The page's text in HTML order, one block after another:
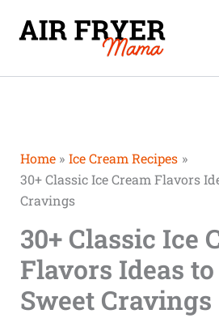
Home
Ice Cream Recipes
30+ Classic Ice Cream Flavors
Cravings
30+ Classic Ice
Flavors Ideas
Sweet Cravings